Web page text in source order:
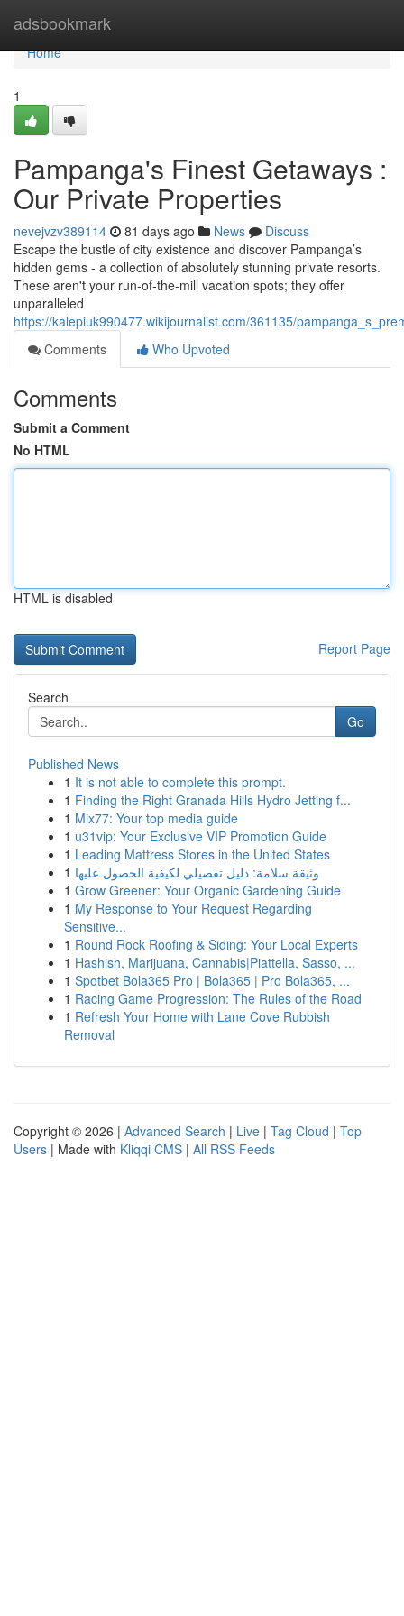
adsbookmark
Home
Home
1
Pampanga's Finest Getaways :
Our Private Properties
nevejvzv389114 81 days ago News
Discuss
Escape the bustle of city existence and discover Pampanga’s
hidden gems - a collection of absolutely stunning private resorts.
These aren't your run-of-the-mill vacation spots; they offer
unparalleled
https://kalepiuk990477.wikijournalist.com/361135/
Comments
Who Upvoted
Comments
Submit a Comment
No HTML
HTML is disabled
Report Page
Search
Go
Published News
1 It is not able to complete this prompt.
1 Finding the Right Granada Hills Hydro Jetting f...
1 Mix77: Your top media guide
1 u31vip: Your Exclusive VIP Promotion Guide
1 Leading Mattress Stores in the United States
1 وثيقة سلامة: دليل تفصيلي لكيفية الحصول عليها
1 Grow Greener: Your Organic Gardening Guide
1 My Response to Your Request Regarding
Sensitive...
1 Round Rock Roofing & Siding: Your Local Experts
1 Hashish, Marijuana, Cannabis|Piattella, Sasso, ...
1 Spotbet Bola365 Pro | Bola365 | Pro Bola365, ...
1 Racing Game Progression: The Rules of the Road
1 Refresh Your Home with Lane Cove Rubbish
Removal
Copyright © 2026 | Advanced Search | Live | Tag Cloud | Top
Users | Made with Kliqqi CMS | All RSS Feeds